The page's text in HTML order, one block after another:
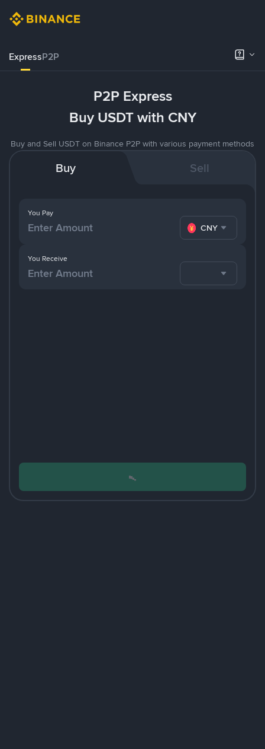
ExpressP2P
P2P Express
Buy USDT with CNY
Buy and Sell USDT on Binance P2P with various payment methods
Buy Sell
You Pay
CNY
You Receive